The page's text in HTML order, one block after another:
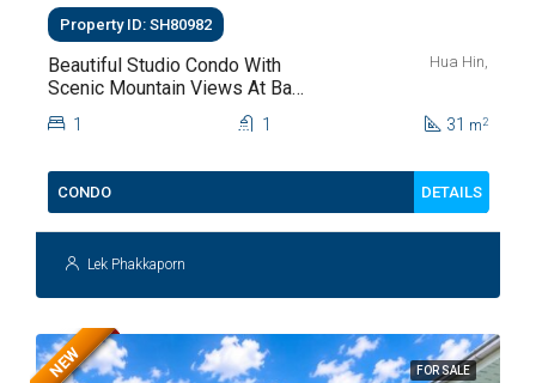
Property ID: SH80982
Beautiful Studio Condo With
Scenic Mountain Views At Baan
Kiang Fah For Sale
Hua Hin,
1 1 31 m2
CONDO DETAILS
Lek Phakkaporn
FOR SALE
NEW